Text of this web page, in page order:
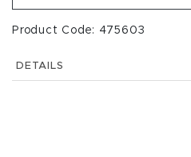
Product Code: 475603
DETAILS